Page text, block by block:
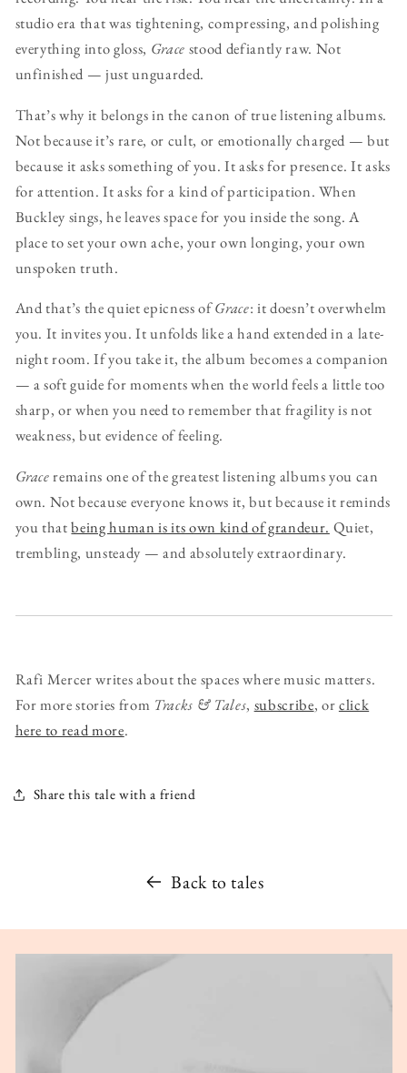
studio era that was tightening, compressing, and polishing
everything into gloss, Grace stood defiantly raw. Not
unfinished — just unguarded.
That’s why it belongs in the canon of true listening albums.
Not because it’s rare, or cult, or emotionally charged — but
because it asks something of you. It asks for presence. It asks
for attention. It asks for a kind of participation. When
Buckley sings, he leaves space for you inside the song. A
place to set your own ache, your own longing, your own
unspoken truth.
And that’s the quiet epicness ofGrace: it doesn’t overwhelm
you. It invites you. It unfolds like a hand extended in a late-
night room. If you take it, the album becomes a companion
— a soft guide for moments when the world feels a little too
sharp, or when you need to remember that fragility is not
weakness, but evidence of feeling.
Graceremains one of the greatest listening albums you can
own. Not because everyone knows it, but because it reminds
you thatbeing human is its own kind of grandeur. Quiet,
trembling, unsteady — and absolutely extraordinary.
Rafi Mercer writes about the spaces where music matters.
For more stories from Tracks & Tales, subscribe, orclick
here to read more.
Share this tale with a friend
Back to tales